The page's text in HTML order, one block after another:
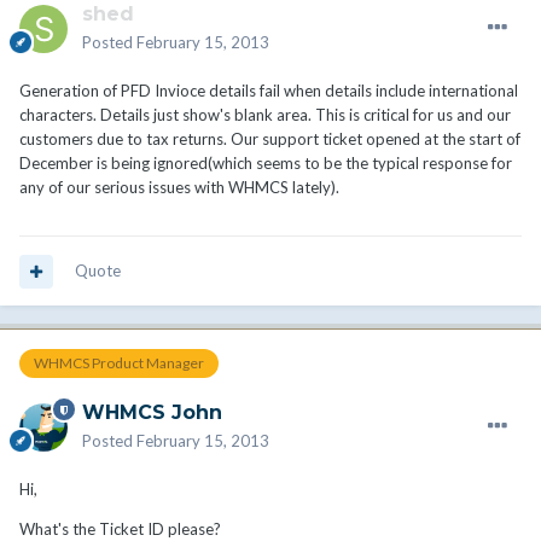
shed
Posted February 15, 2013
Generation of PFD Invioce details fail when details include international
characters. Details just show's blank area. This is critical for us and our
customers due to tax returns. Our support ticket opened at the start of
December is being ignored(which seems to be the typical response for
any of our serious issues with WHMCS lately).
Quote
WHMCS Product Manager
WHMCS John
Posted February 15, 2013
Hi,
What's the Ticket ID please?